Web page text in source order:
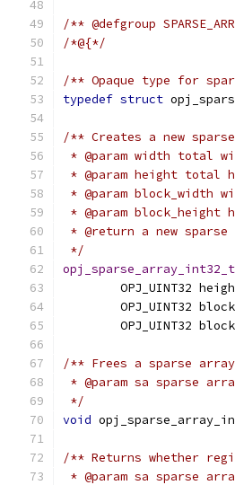
/** @defgroup
/*@{*/
/** Opaque type for
typedef struct
/** Creates a new
* @param width total
* @param height total
* @param block_width
* @param
* @return a new
*/
opj_sparse_array_int32_t
OPJ_UINT32
OPJ_UINT32
OPJ_UINT32
/** Frees a sparse
* @param sa sparse
*/
void
/** Returns whether
* @param sa sparse